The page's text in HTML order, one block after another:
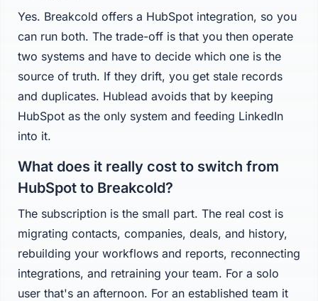
Yes. Breakcold offers a HubSpot integration, so you
can run both. The trade-off is that you then operate
two systems and have to decide which one is the
source of truth. If they drift, you get stale records
and duplicates. Hublead avoids that by keeping
HubSpot as the only system and feeding LinkedIn
into it.
What does it really cost to switch from
HubSpot to Breakcold?
The subscription is the small part. The real cost is
migrating contacts, companies, deals, and history,
rebuilding your workflows and reports, reconnecting
integrations, and retraining your team. For a solo
user that's an afternoon. For an established team it